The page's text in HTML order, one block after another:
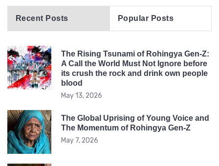
the
rock
and
people
Recent Posts Popular Posts
The Rising Tsunami of Rohingya Gen-Z:
A Call the World Must Not Ignore before
its crush the rock and drink own people
blood
May 13, 2026
The Global Uprising of Young Voice and
The Momentum of Rohingya Gen-Z
May 7, 2026